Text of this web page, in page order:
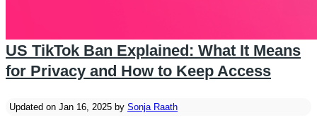
US TikTok Ban Explained: What It Means
for Privacy and How to Keep Access
Updated on Jan 16, 2025 by Sonja Raath